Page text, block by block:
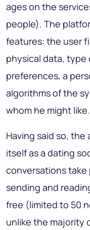
ages on the
people). The
features: the user
physical data, type
preferences, a
algorithms of the
whom he might like.
Having said so,
itself as a dating
conversations take
sending and
free (limited to 50
unlike the majority